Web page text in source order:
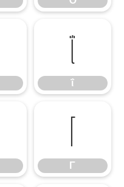
ΐ
ΐ
Γ
Γ